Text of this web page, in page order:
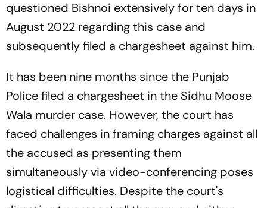
questioned Bishnoi extensively for ten days in
August 2022 regarding this case and
subsequently filed a chargesheet against him.
It has been nine months since the Punjab
Police filed a chargesheet in the Sidhu Moose
Wala murder case. However, the court has
faced challenges in framing charges against all
the accused as presenting them
simultaneously via video-conferencing poses
logistical difficulties. Despite the court's